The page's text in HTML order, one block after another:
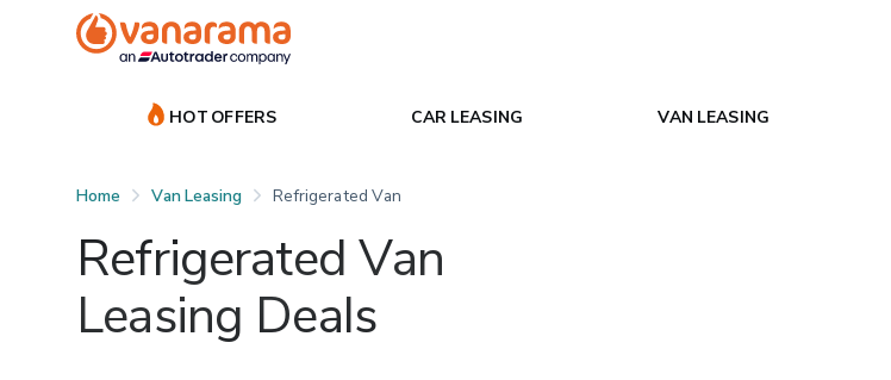
HOT OFFERS CAR LEASING VAN LEASING
Home Van Leasing Refrigerated Van
Refrigerated Van
Leasing Deals